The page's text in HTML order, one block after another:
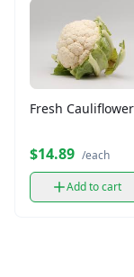
Fresh Cauliflower
$14.89 /each
Add to cart